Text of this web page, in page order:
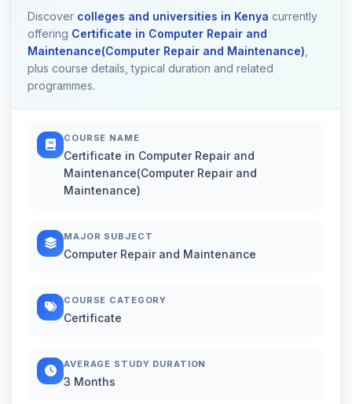
Discover colleges and universities in Kenya currently
offering Certificate in Computer Repair and
Maintenance(Computer Repair and Maintenance)
plus course details, typical duration and related
programmes.
COURSE NAME
Certificate in Computer Repair and
Maintenance(Computer Repair and
Maintenance)
MAJOR SUBJECT
Computer Repair and Maintenance
COURSE CATEGORY
Certificate
AVERAGE STUDY DURATION
3 Months